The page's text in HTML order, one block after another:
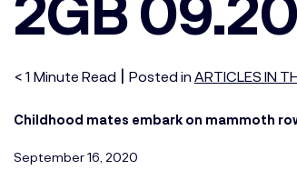
< 1 Minute Read | Posted in ARTICLES IN
Childhood mates embark on mammoth
September 16, 2020